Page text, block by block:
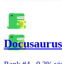
Docusaurus